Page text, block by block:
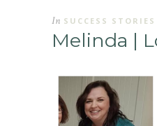
In SUCCESS STORIES
Melinda |